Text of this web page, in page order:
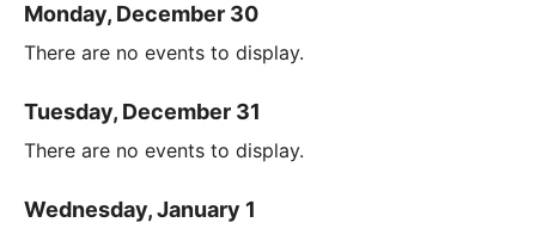
Monday, December 30
There are no events to display.
Tuesday, December 31
There are no events to display.
Wednesday, January 1